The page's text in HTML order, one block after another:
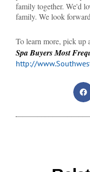
family together. We'd
family. We look
To learn more, pick up
Spa Buyers Most
http://